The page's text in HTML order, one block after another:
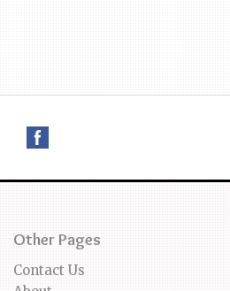
Other Pages
Contact Us